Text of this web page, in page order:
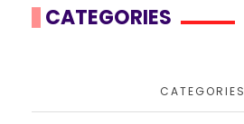
CATEGORIES
CATEGORIES